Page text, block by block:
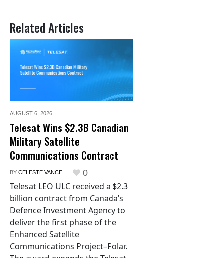
Related Articles
AUGUST 6, 2026
Telesat Wins $2.3B Canadian
Military Satellite
Communications Contract
BY CELESTE VANCE 0
Telesat LEO ULC received a $2.3
billion contract from Canada’s
Defence Investment Agency to
deliver the first phase of the
Enhanced Satellite
Communications Project–Polar.